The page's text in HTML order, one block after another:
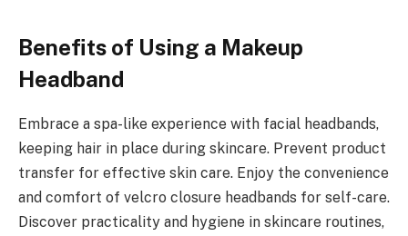
Benefits of Using a Makeup
Headband
Embrace a spa-like experience with facial headbands,
keeping hair in place during skincare. Prevent product
transfer for effective skin care. Enjoy the convenience
and comfort of velcro closure headbands for self-care.
Discover practicality and hygiene in skincare routines,